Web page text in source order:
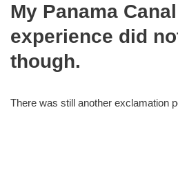
My Panama
experience did
though.
There was still another exclamation